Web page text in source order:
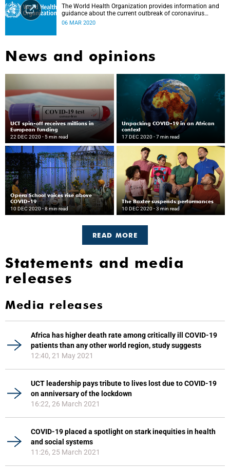
The World Health Organization provides information and
guidance about the current outbreak of coronavirus
disease.
06 MAR 2020
News and opinions
UCT spin-off receives millions in
European funding
22 DEC 2020 - 5 min read
Unpacking COVID-19 in an African
context
17 DEC 2020 - 7 min read
Opera School voices rise above
COVID-19
10 DEC 2020 - 8 min read
The Baxter suspends performances
10 DEC 2020 - 3 min read
READ MORE
Statements and media
releases
Media releases
Africa has higher death rate among critically ill COVID-19
patients than any other world region, study suggests
12:40, 21 May 2021
UCT leadership pays tribute to lives lost due to COVID-19
on anniversary of the lockdown
16:22, 26 March 2021
COVID-19 placed a spotlight on stark inequities in health
and social systems
11:26, 25 March 2021